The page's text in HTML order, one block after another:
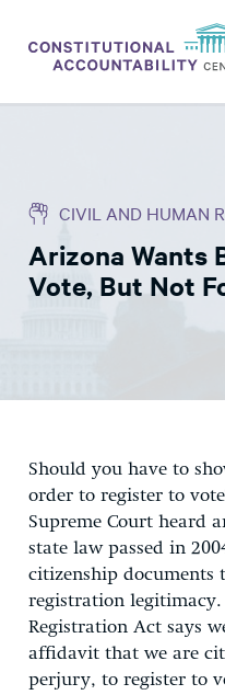
THINK TANK
NEWS
EXPERTS
CIVIL AND HUMAN
Arizona Wants
Vote, But Not
Should you have to
order to register to
Supreme Court heard
state law passed in
citizenship documents
registration
Registration Act says
affidavit that we are
perjury, to register to